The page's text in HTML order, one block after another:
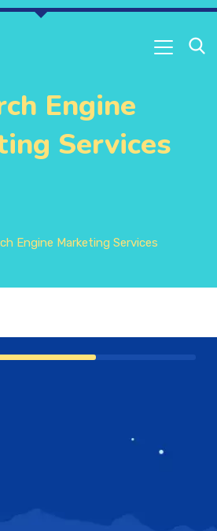
Engine
Services
Engine Marketing Services